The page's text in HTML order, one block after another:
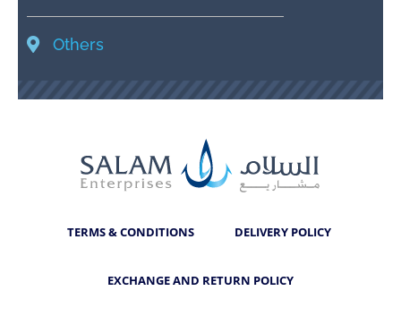
Others
TERMS & CONDITIONS DELIVERY POLICY
EXCHANGE AND RETURN POLICY